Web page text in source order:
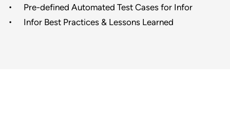
Pre-defined Automated Test Cases for Infor
Infor Best Practices & Lessons Learned